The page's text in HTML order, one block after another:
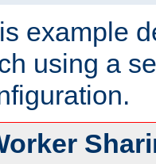
example
using a